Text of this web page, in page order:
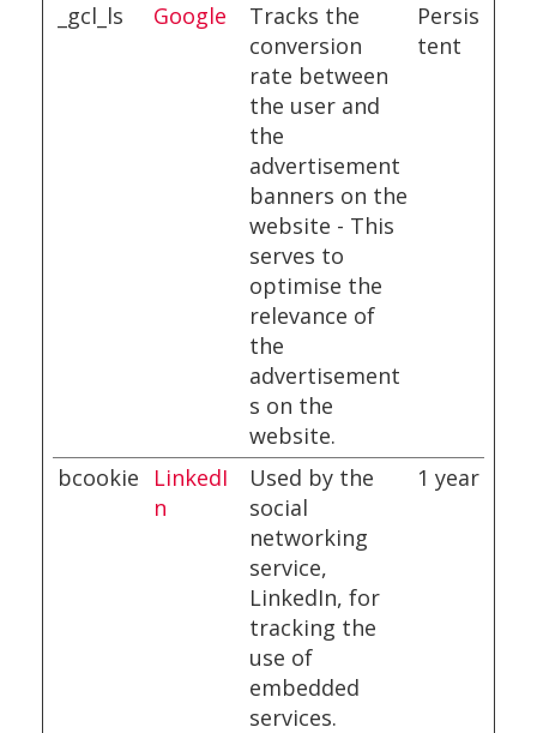
_gcl_ls Google
Tracks the
conversion
rate between
the user and
the
advertisement
banners on the
website - This
serves to
optimise the
relevance of
the
advertisement
s on the
website.
Persis
tent
bcookie
LinkedI
n
Used by the
social
networking
service,
LinkedIn, for
tracking the
use of
embedded
services.
1 year